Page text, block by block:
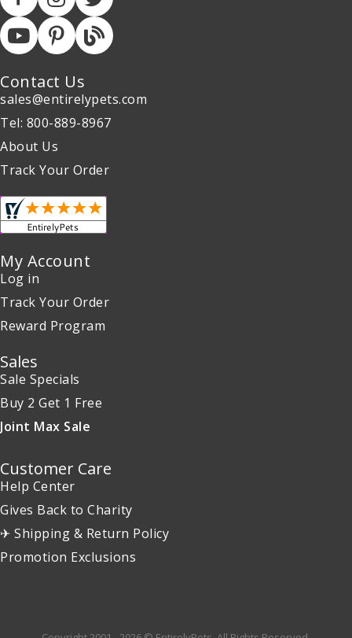
Contact Us
sales@entirelypets.com
Tel: 800-889-8967
About Us
Track Your Order
My Account
Log in
Track Your Order
Reward Program
Sales
Sale Specials
Buy 2 Get 1 Free
Joint Max Sale
Customer Care
Help Center
Gives Back to Charity
✈ Shipping & Return Policy
Promotion Exclusions